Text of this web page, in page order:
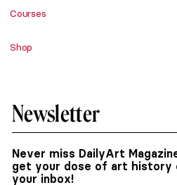
Courses
Shop
Newsletter
Never miss DailyArt
get your dose of art history
your inbox!